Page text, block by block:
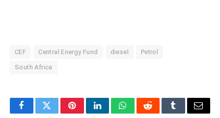
CEF Central Energy Fund diesel Petrol
South Africa
FacebookTwitterPinterestLinkedInWhatsAppRedditTumblrEmail